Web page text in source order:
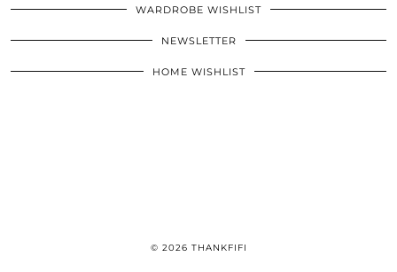
WARDROBE WISHLIST
NEWSLETTER
HOME WISHLIST
© 2026 THANKFIFI